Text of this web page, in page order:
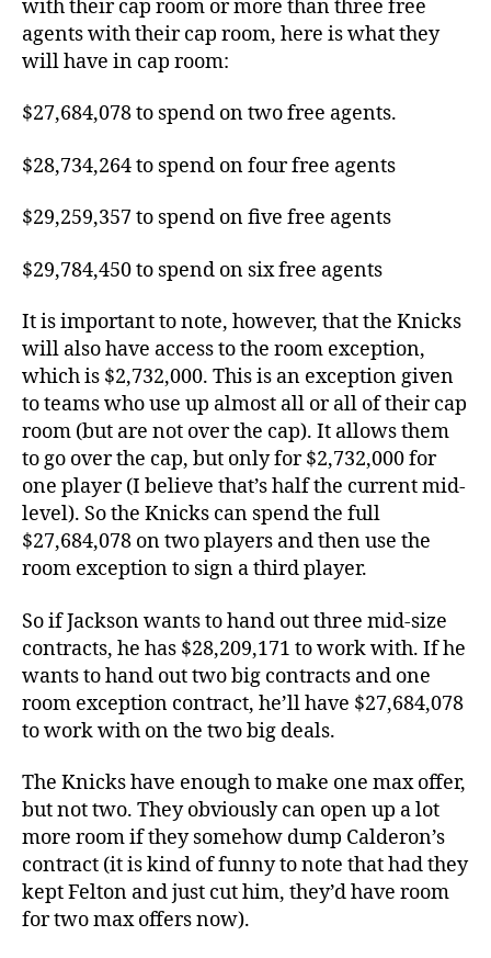
with their cap room or more than three free
agents with their cap room, here is what they
will have in cap room:
$27,684,078 to spend on two free agents.
$28,734,264 to spend on four free agents
$29,259,357 to spend on five free agents
$29,784,450 to spend on six free agents
It is important to note, however, that the Knicks
will also have access to the room exception,
which is $2,732,000. This is an exception given
to teams who use up almost all or all of their cap
room (but are not over the cap). It allows them
to go over the cap, but only for $2,732,000 for
one player (I believe that’s half the current mid-
level). So the Knicks can spend the full
$27,684,078 on two players and then use the
room exception to sign a third player.
So if Jackson wants to hand out three mid-size
contracts, he has $28,209,171 to work with. If he
wants to hand out two big contracts and one
room exception contract, he’ll have $27,684,078
to work with on the two big deals.
The Knicks have enough to make one max offer,
but not two. They obviously can open up a lot
more room if they somehow dump Calderon’s
contract (it is kind of funny to note that had they
kept Felton and just cut him, they’d have room
for two max offers now).